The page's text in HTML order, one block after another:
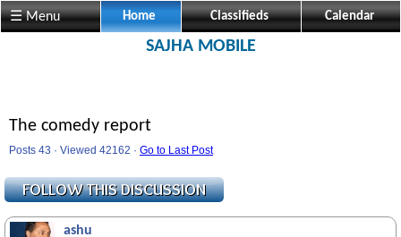
☰ Menu Home Classifieds Calendar
SAJHA MOBILE
The comedy report
Posts 43 · Viewed 42162 · Go to Last Post
ashu